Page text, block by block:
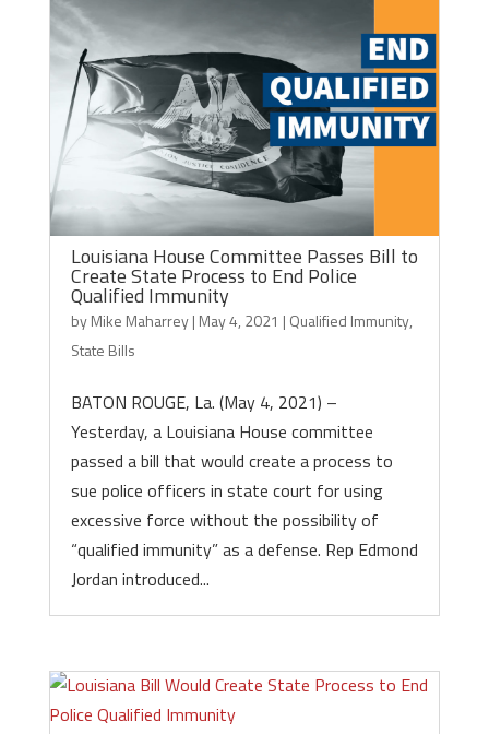
Louisiana House Committee Passes Bill to
Create State Process to End Police
Qualified Immunity
byMike Maharrey| May 4, 2021 | Qualified Immunity,
State Bills
BATON ROUGE, La. (May 4, 2021) –
Yesterday, a Louisiana House committee
passed a bill that would create a process to
sue police officers in state court for using
excessive force without the possibility of
“qualified immunity” as a defense. Rep Edmond
Jordan introduced...